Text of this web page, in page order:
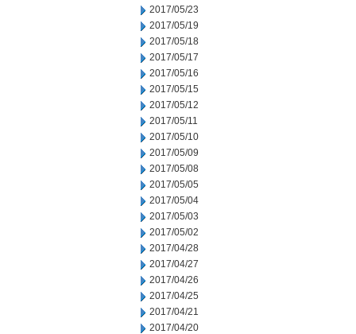
2017/05/23
2017/05/19
2017/05/18
2017/05/17
2017/05/16
2017/05/15
2017/05/12
2017/05/11
2017/05/10
2017/05/09
2017/05/08
2017/05/05
2017/05/04
2017/05/03
2017/05/02
2017/04/28
2017/04/27
2017/04/26
2017/04/25
2017/04/21
2017/04/20